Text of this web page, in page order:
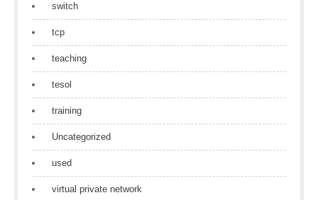
switch
tcp
teaching
tesol
training
Uncategorized
used
virtual private network